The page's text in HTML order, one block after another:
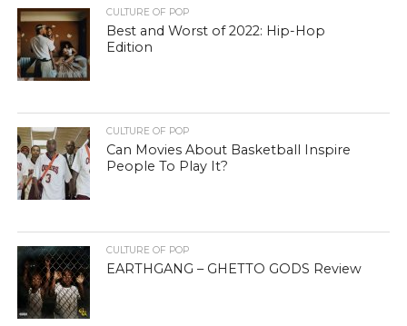
CULTURE OF POP
Best and Worst of 2022: Hip-Hop
Edition
CULTURE OF POP
Can Movies About Basketball Inspire
People To Play It?
CULTURE OF POP
EARTHGANG – GHETTO GODS Review